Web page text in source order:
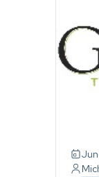
1.
1
story